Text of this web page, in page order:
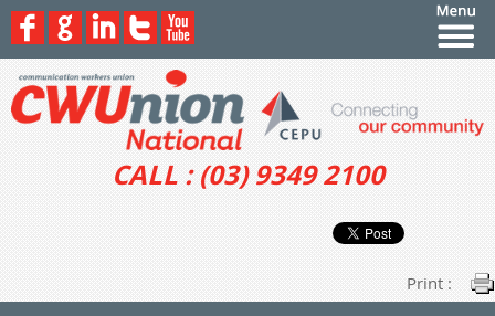
CALL : (03) 9349 2100
Print :